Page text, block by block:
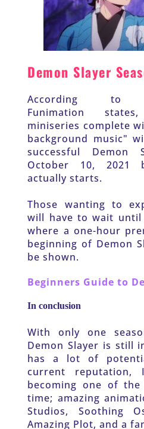
Demon Slayer
According to
Funimation
miniseries complete
background music"
successful Demon
October 10, 2021
actually starts.
Those wanting to
will have to wait until
where a one-hour
beginning of Demon
be shown.
Beginners Guide to
In conclusion
With only one
Demon Slayer is still
has a lot of
current
becoming one of
time; amazing
Studios, Soothing
Amazing Plot, and a